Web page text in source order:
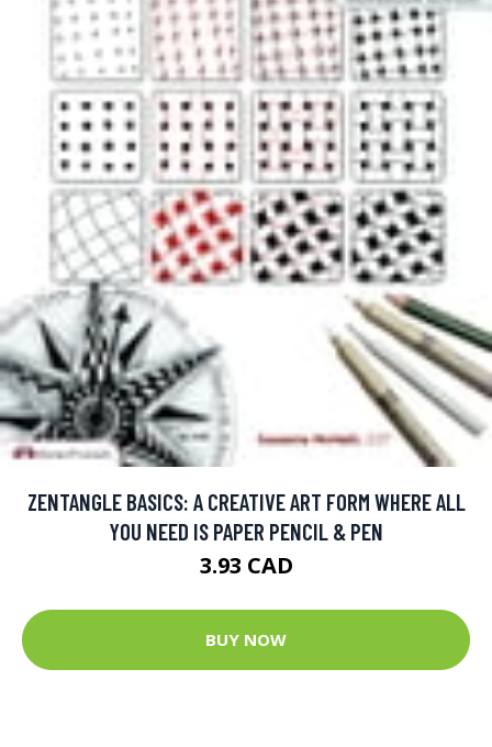
ZENTANGLE BASICS: A CREATIVE ART FORM WHERE ALL
YOU NEED IS PAPER PENCIL & PEN
3.93 CAD
BUY NOW